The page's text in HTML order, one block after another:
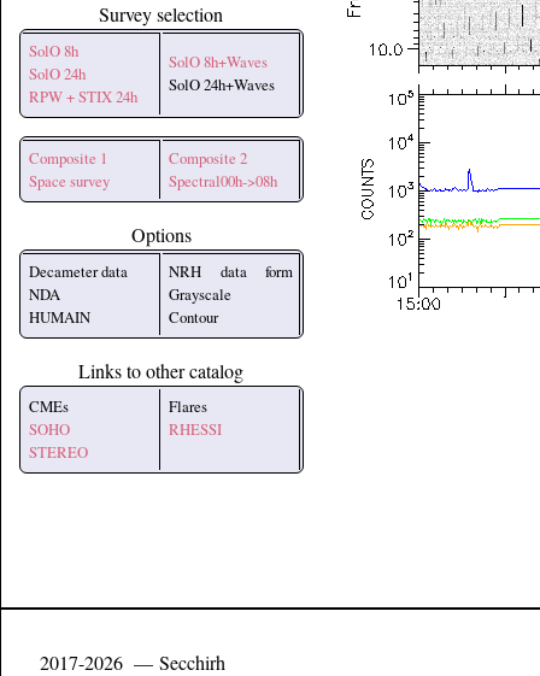
Survey selection
SolO 8h
SolO 24h
RPW + STIX 24h
SolO 8h+Waves
SolO 24h+Waves
Composite 1
Space survey
Composite 2
Spectral00h->08h
Options
Decameter data
NDA
HUMAIN
NRH data form
Grayscale
Contour
Links to other catalog
CMEs
SOHO
STEREO
Flares
RHESSI
2017-2026 — Secchirh